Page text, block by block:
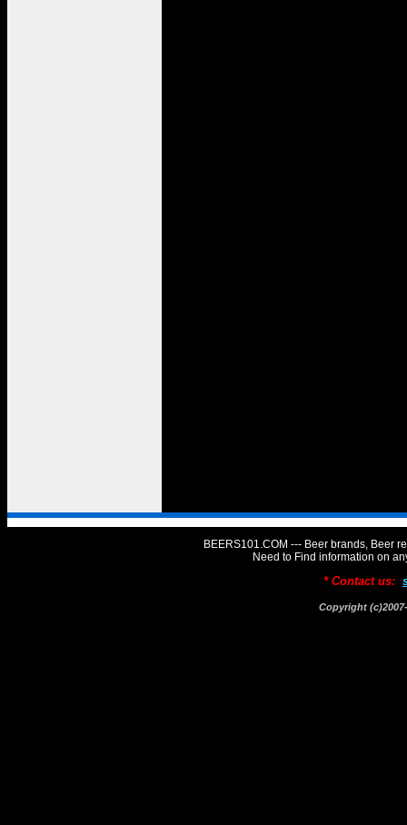
BEERS101.COM --- Beer brands, Beer
Need to Find information on
* Contact us:
Copyright